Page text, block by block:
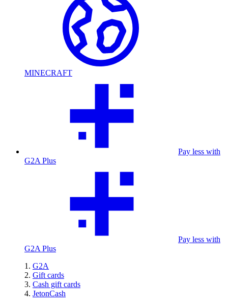
MINECRAFT
Pay less with
G2A Plus
Pay less with
G2A Plus
G2A
Gift cards
Cash gift cards
JetonCash